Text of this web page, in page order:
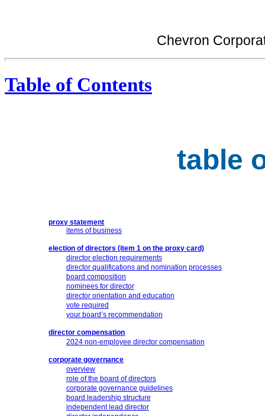
Chevron
Table of Contents
table
proxy statement
items of business
election of directors (item 1 on the proxy card)
director election requirements
director qualifications and nomination processes
board composition
nominees for director
director orientation and education
vote required
your board’s recommendation
director compensation
2024 non-employee director compensation
corporate governance
overview
role of the board of directors
corporate governance guidelines
board leadership structure
independent lead director